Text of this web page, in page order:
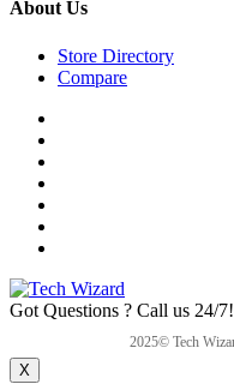
About Us
Store Directory
Compare
Got Questions ? Call us 24/7!
X